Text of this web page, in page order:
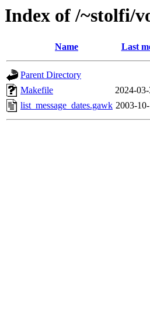
Index of /~stolfi/
Name Last
Parent Directory
Makefile
2024-
list_message_dates.gawk 2003-